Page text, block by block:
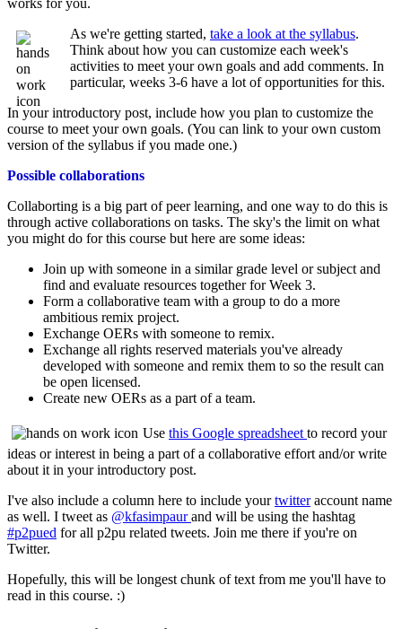
works for you.
As we're getting started, take a look at the syllabus.
Think about how you can customize each week's
activities to meet your own goals and add comments. In
particular, weeks 3-6 have a lot of opportunities for this.
In your introductory post, include how you plan to customize the
course to meet your own goals. (You can link to your own custom
version of the syllabus if you made one.)
Possible collaborations
Collaborting is a big part of peer learning, and one way to do this is
through active collaborations on tasks. The sky's the limit on what
you might do for this course but here are some ideas:
Join up with someone in a similar grade level or subject and
find and evaluate resources together for Week 3.
Form a collaborative team with a group to do a more
ambitious remix project.
Exchange OERs with someone to remix.
Exchange all rights reserved materials you've already
developed with someone and remix them to so the result can
be open licensed.
Create new OERs as a part of a team.
Use this Google spreadsheet to record your
ideas or interest in being a part of a collaborative effort and/or write
about it in your introductory post.
I've also include a column here to include yourtwitteraccount name
as well. I tweet as @kfasimpaurand will be using the hashtag
#p2pued for all p2pu related tweets. Join me there if you're on
Twitter.
Hopefully, this will be longest chunk of text from me you'll have to
read in this course. :)